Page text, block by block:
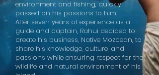
environment and fishing, quickly
passed on his passions to him.
After seven years of experience as a
guide and captain, Rahui decided to
create his business, Native Mozcean, to
share his knowledge, culture, and
passions while ensuring respect for the
wildlife and natural environment of his